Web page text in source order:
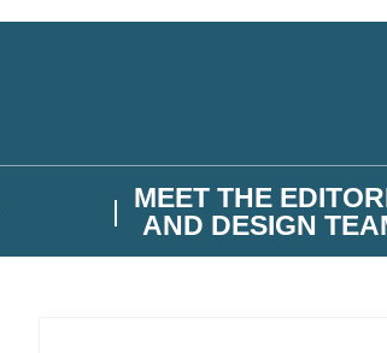
MEET THE
AND DESIGN